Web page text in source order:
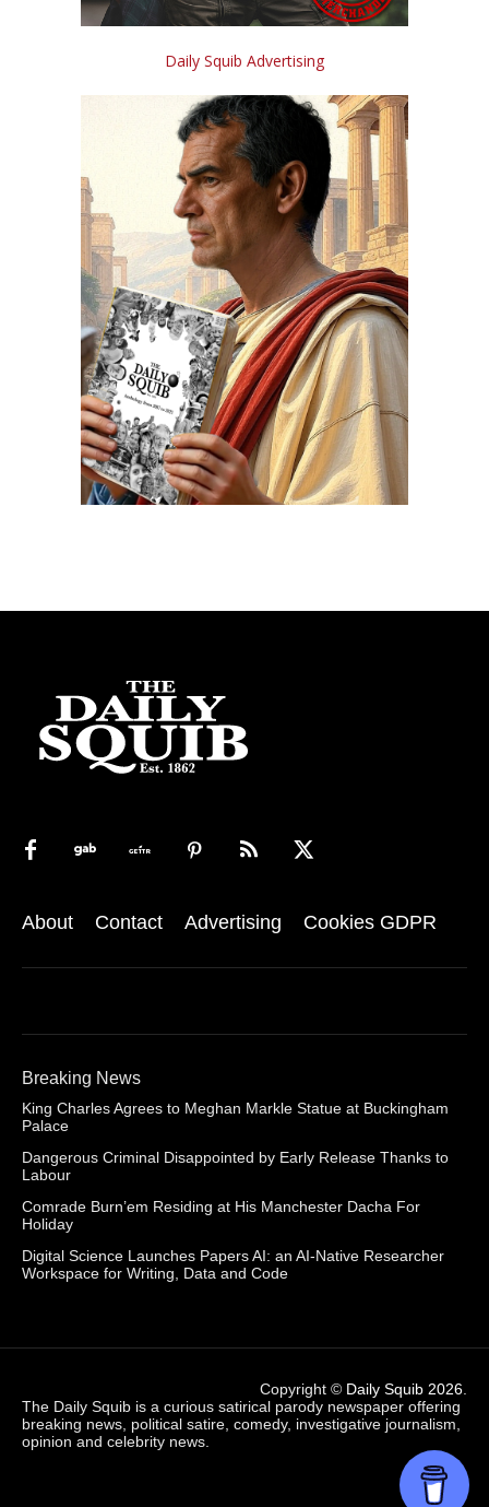
Daily Squib Advertising
About Contact Advertising Cookies GDPR
Breaking News
King Charles Agrees to Meghan Markle Statue at Buckingham
Palace
Dangerous Criminal Disappointed by Early Release Thanks to
Labour
Comrade Burn’em Residing at His Manchester Dacha For
Holiday
Digital Science Launches Papers AI: an AI-Native Researcher
Workspace for Writing, Data and Code
Copyright © Daily Squib 2026
The Daily Squib is a curious satirical parody newspaper offering
breaking news, political satire, comedy, investigative journalism,
opinion and celebrity news.